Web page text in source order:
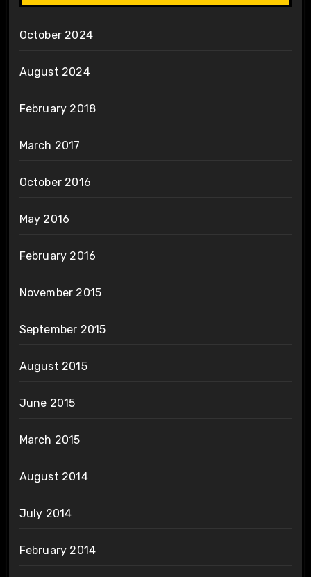
October 2024
August 2024
February 2018
March 2017
October 2016
May 2016
February 2016
November 2015
September 2015
August 2015
June 2015
March 2015
August 2014
July 2014
February 2014